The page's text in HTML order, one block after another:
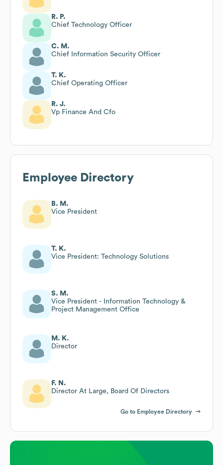
R. P.
Chief Technology Officer
C. M.
Chief Information Security Officer
T. K.
Chief Operating Officer
R. J.
Vp Finance And Cfo
Employee Directory
B. M.
Vice President
T. K.
Vice President: Technology Solutions
S. M.
Vice President - Information Technology &
Project Management Office
M. K.
Director
F. N.
Director At Large, Board Of Directors
Go to Employee Directory